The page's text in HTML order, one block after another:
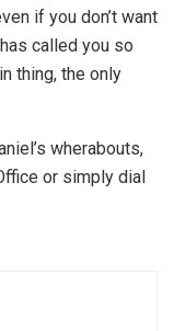
if you don’t want
called you so
thing, the only
wherabouts,
or simply dial